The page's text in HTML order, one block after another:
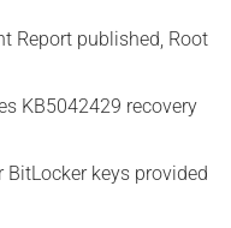
Report published, Root
KB5042429 recovery
BitLocker keys provided